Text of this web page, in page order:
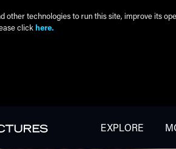
EXPLORE
other technologies to run this site, improve its
click here.